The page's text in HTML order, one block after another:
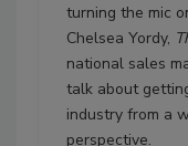
turning the mic
Chelsea Yordy,
national sales
talk about
industry from a
perspective.